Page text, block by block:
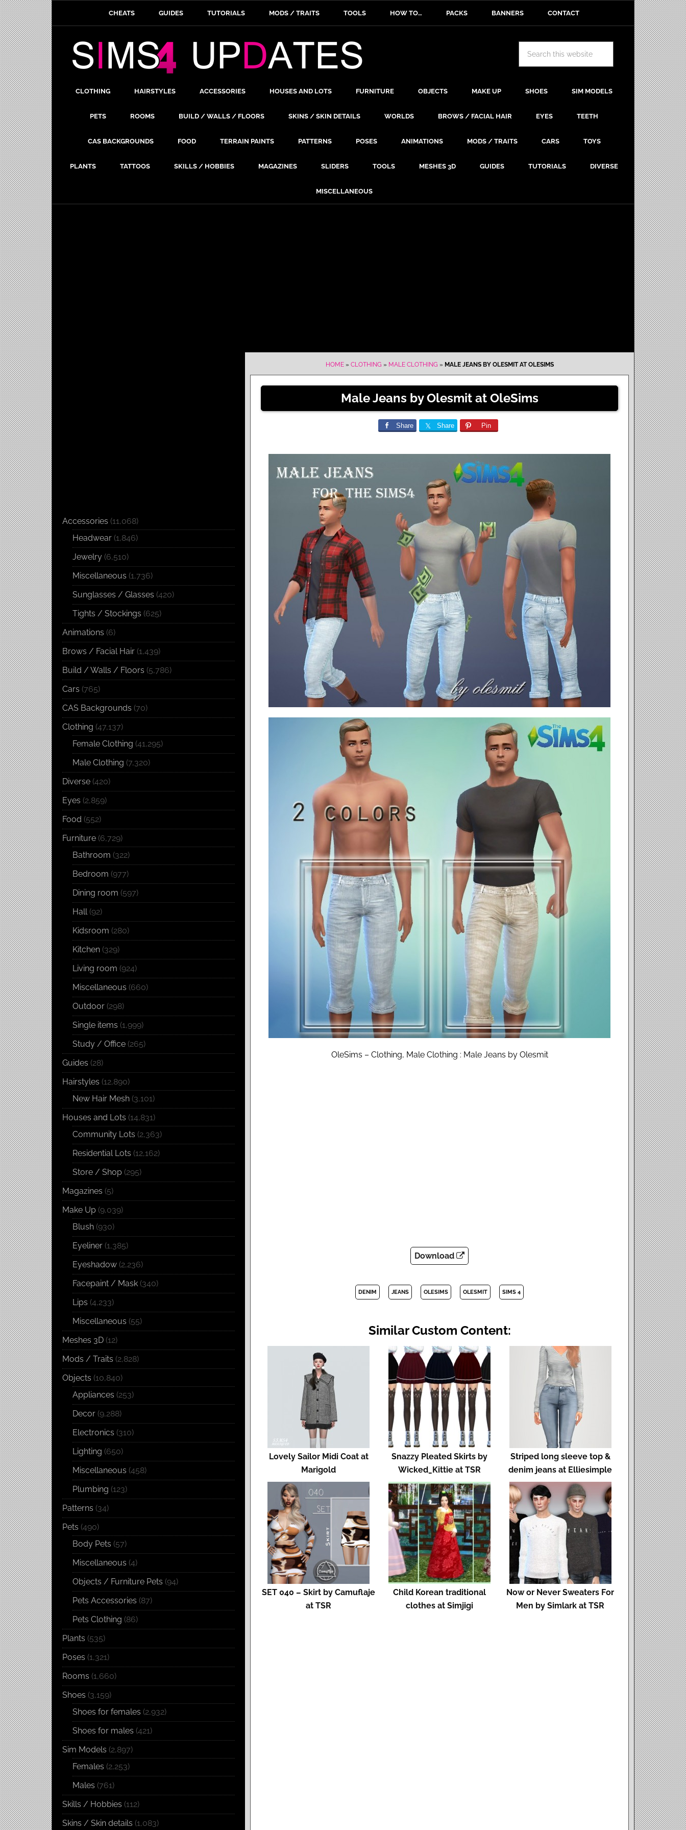
CHEATS GUIDES TUTORIALS MODS / TRAITS TOOLS HOW TO… PACKS BANNERS CONTACT
CLOTHING HAIRSTYLES ACCESSORIES HOUSES AND LOTS FURNITURE OBJECTS MAKE UP SHOES SIM MODELS
PETS ROOMS BUILD / WALLS / FLOORS SKINS / SKIN DETAILS WORLDS BROWS / FACIAL HAIR EYES TEETH
CAS BACKGROUNDS FOOD TERRAIN PAINTS PATTERNS POSES ANIMATIONS MODS / TRAITS CARS TOYS
PLANTS TATTOOS SKILLS / HOBBIES MAGAZINES SLIDERS TOOLS MESHES 3D GUIDES TUTORIALS DIVERSE
MISCELLANEOUS
HOME» CLOTHING » MALE CLOTHING » MALE JEANS BY OLESMIT AT OLESIMS
Male Jeans by Olesmit at OleSims
Share Share Pin
OleSims – Clothing, Male Clothing : Male Jeans by Olesmit
Download
DENIM JEANS OLESIMS OLESMIT SIMS 4
Similar Custom Content:
Lovely Sailor Midi Coat at
Marigold
Snazzy Pleated Skirts by
Wicked_Kittie at TSR
Striped long sleeve top &
denim jeans at Elliesimple
SET 040 – Skirt by Camuflaje
at TSR
Child Korean traditional
clothes at Simjigi
Now or Never Sweaters For
Men by Simlark at TSR
Accessories (11,068)
Headwear (1,846)
Jewelry (6,510)
Miscellaneous (1,736)
Sunglasses / Glasses (420)
Tights / Stockings (625)
Animations (6)
Brows / Facial Hair (1,439)
Build / Walls / Floors (5,786)
Cars (765)
CAS Backgrounds (70)
Clothing (47,137)
Female Clothing (41,295)
Male Clothing (7,320)
Diverse (420)
Eyes (2,859)
Food (552)
Furniture (6,729)
Bathroom (322)
Bedroom (977)
Dining room (597)
Hall(92)
Kidsroom (280)
Kitchen (329)
Living room (924)
Miscellaneous (660)
Outdoor (298)
Single items (1,999)
Study / Office (265)
Guides (28)
Hairstyles (12,890)
New Hair Mesh (3,101)
Houses and Lots (14,831)
Community Lots (2,363)
Residential Lots (12,162)
Store / Shop (295)
Magazines (5)
Make Up (9,039)
Blush (930)
Eyeliner (1,385)
Eyeshadow (2,236)
Facepaint / Mask (340)
Lips (4,233)
Miscellaneous (55)
Meshes 3D (12)
Mods / Traits (2,828)
Objects (10,840)
Appliances (253)
Decor (9,288)
Electronics (310)
Lighting (650)
Miscellaneous (458)
Plumbing (123)
Patterns (34)
Pets (490)
Body Pets (57)
Miscellaneous (4)
Objects / Furniture Pets (94)
Pets Accessories (87)
Pets Clothing (86)
Plants (535)
Poses (1,321)
Rooms (1,660)
Shoes (3,159)
Shoes for females (2,932)
Shoes for males (421)
Sim Models (2,897)
Females (2,253)
Males (761)
Skills / Hobbies (112)
Skins / Skin details (1,083)